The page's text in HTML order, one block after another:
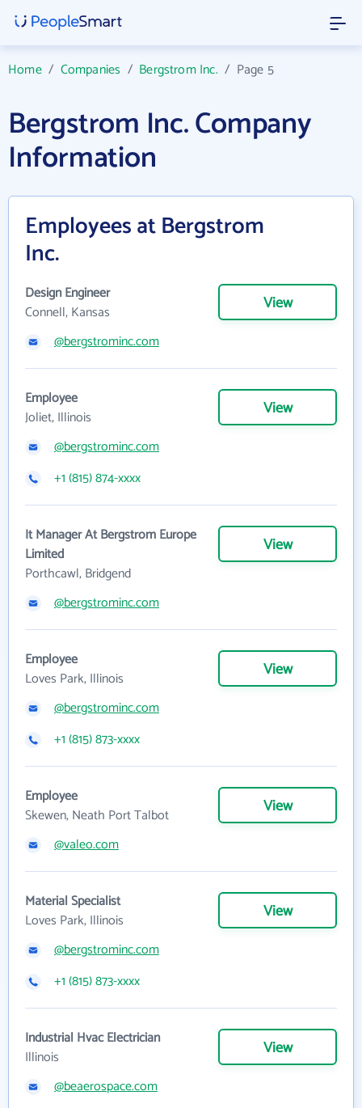
Home/ Companies / Bergstrom Inc. / Page 5
Bergstrom Inc. Company
Information
Employees at Bergstrom
Inc.
Design Engineer
Connell, Kansas
View
@bergstrominc.com
Employee
Joliet, Illinois
View
@bergstrominc.com
+1 (815) 874-xxxx
It Manager At Bergstrom Europe
Limited
Porthcawl, Bridgend
View
@bergstrominc.com
Employee
Loves Park, Illinois
View
@bergstrominc.com
+1 (815) 873-xxxx
Employee
Skewen, Neath Port Talbot
View
@valeo.com
Material Specialist
Loves Park, Illinois
View
@bergstrominc.com
+1 (815) 873-xxxx
Industrial Hvac Electrician
Illinois
View
@beaerospace.com